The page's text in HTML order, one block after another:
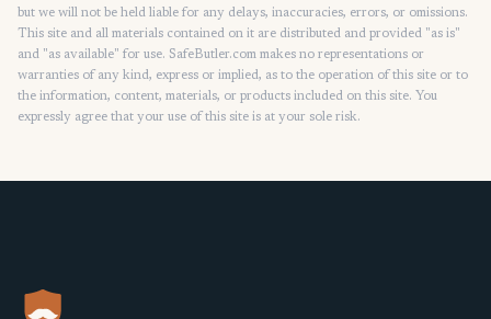
but we will not be held liable for any delays, inaccuracies, errors, or omissions.
This site and all materials contained on it are distributed and provided "as is"
and "as available" for use. SafeButler.com makes no representations or
warranties of any kind, express or implied, as to the operation of this site or to
the information, content, materials, or products included on this site. You
expressly agree that your use of this site is at your sole risk.